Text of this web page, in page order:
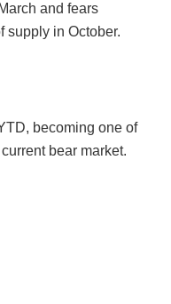
and fears
supply in October.
becoming one of
bear market.